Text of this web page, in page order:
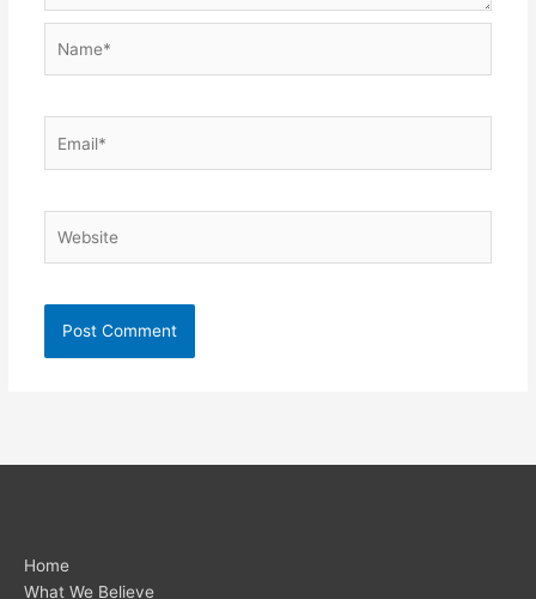
Home
What We Believe